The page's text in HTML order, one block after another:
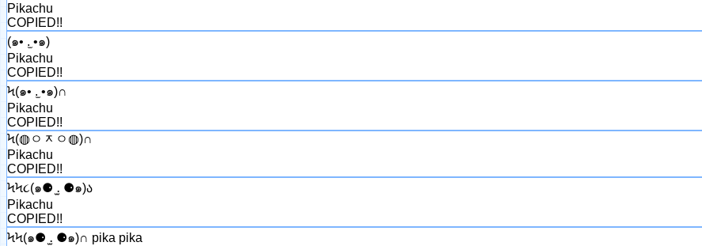
Pikachu
COPIED!!
(๑• .̫ •๑)
Pikachu
COPIED!!
Ϟ(๑• .̫ •๑)∩
Pikachu
COPIED!!
Ϟ(◍ㅇᆽㅇ◍)∩
Pikachu
COPIED!!
ϞϞ૮(๑⚈ ․̫ ⚈๑)ა
Pikachu
COPIED!!
ϞϞ(๑⚈ ․̫ ⚈๑)∩ pika pika